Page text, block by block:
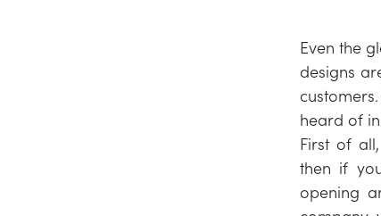
Even the
designs
heard of
First of
then if
opening